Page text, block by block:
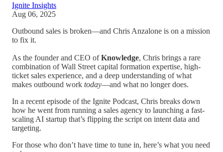
Ignite Insights
Aug 06, 2025
Outbound sales is broken—and Chris Anzalone is on a mission
to fix it.
As the founder and CEO ofKnowledge, Chris brings a rare
combination of Wall Street capital formation expertise, high-
ticket sales experience, and a deep understanding of what
makes outbound work today—and what no longer does.
In a recent episode of the Ignite Podcast, Chris breaks down
how he went from running a sales agency to launching a fast-
scaling AI startup that’s flipping the script on intent data and
targeting.
For those who don’t have time to tune in, here’s what you need